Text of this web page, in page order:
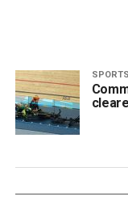
SPORTS